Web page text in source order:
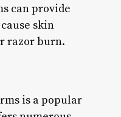
can provide
skin
razor burn.
is a popular